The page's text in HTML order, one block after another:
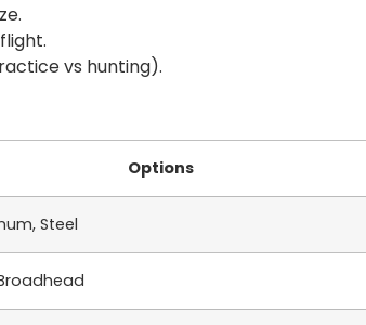
vs hunting).
Options
Steel